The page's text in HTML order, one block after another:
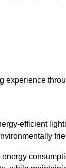
experience
efficient